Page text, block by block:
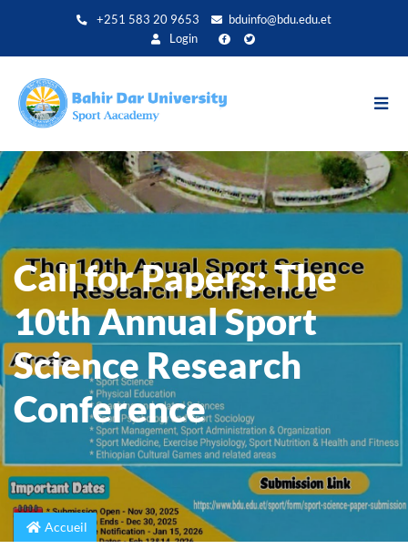
+251 583 20 9653
bduinfo@bdu.edu.et
Login
Call for Papers: The
10th Annual Sport
Science Research
Conference
Accueil